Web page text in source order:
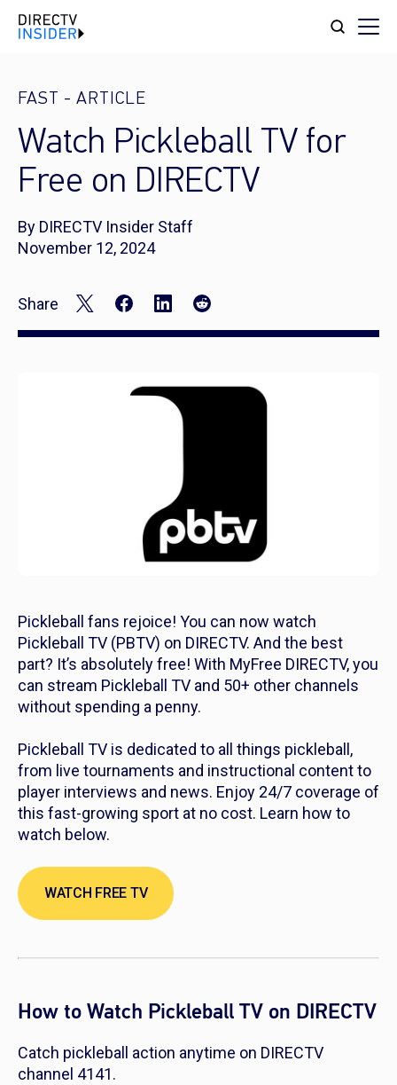
FAST - ARTICLE
Watch Pickleball TV for
Free on DIRECTV
By DIRECTV Insider Staff
November 12, 2024
Share
Pickleball fans rejoice! You can now watch
Pickleball TV (PBTV) on DIRECTV. And the best
part? It’s absolutely free! With MyFree DIRECTV, you
can stream Pickleball TV and 50+ other channels
without spending a penny.
Pickleball TV is dedicated to all things pickleball,
from live tournaments and instructional content to
player interviews and news. Enjoy 24/7 coverage of
this fast-growing sport at no cost. Learn how to
watch below.
WATCH FREE TV
How to Watch Pickleball TV on DIRECTV
Catch pickleball action anytime on DIRECTV
channel 4141.